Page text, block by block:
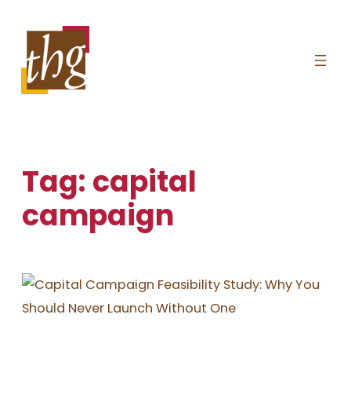
content
Tag: capital
campaign